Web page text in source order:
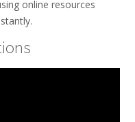
online resources